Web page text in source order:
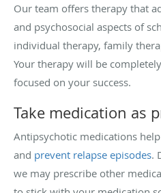
Our team offers therapy that
and psychosocial aspects of
individual therapy, family
Your therapy will be
focused on your success.
Take medication as
Antipsychotic medications
and prevent relapse episodes.
we may prescribe other